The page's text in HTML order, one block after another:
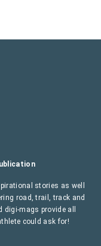
stories as well
road, trail, track and
mags provide all
could ask for!